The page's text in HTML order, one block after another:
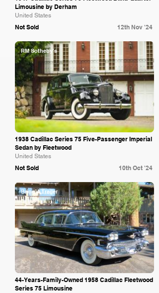
Limousine by Derham
United States
Not Sold 12th Nov '24
RM Sotheby's
1938 Cadillac Series 75 Five-Passenger Imperial
Sedan by Fleetwood
United States
Not Sold 10th Oct '24
Bring A Trailer
44-Years-Family-Owned 1958 Cadillac Fleetwood
Series 75 Limousine